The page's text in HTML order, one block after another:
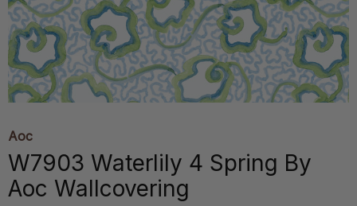
Aoc
W7903 Waterlily 4 Spring By
Aoc Wallcovering